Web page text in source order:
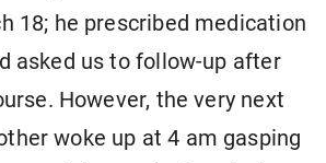
18; he prescribed medication
asked us to follow-up after
However, the very next
woke up at 4 am gasping